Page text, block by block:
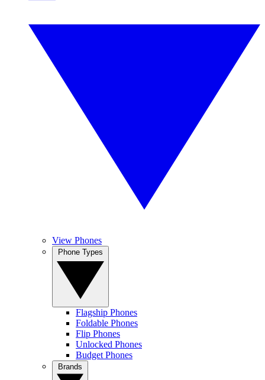
View Phones
Flagship Phones
Foldable Phones
Flip Phones
Unlocked Phones
Budget Phones